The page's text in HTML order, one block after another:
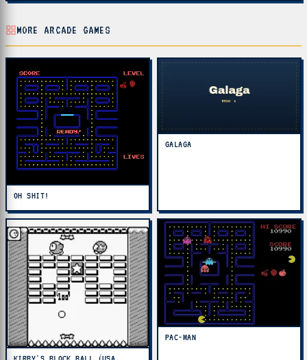
MORE ARCADE GAMES
OH SHIT!
GALAGA
PAC-MAN